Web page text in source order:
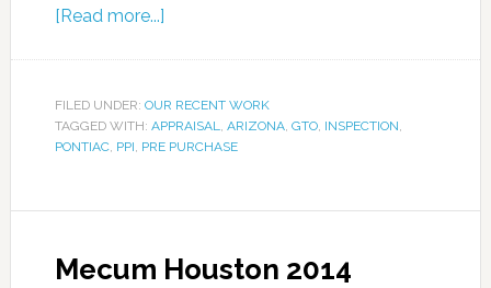
[Read more...]
FILED UNDER: OUR RECENT WORK
TAGGED WITH: APPRAISAL, ARIZONA, GTO, INSPECTION,
PONTIAC, PPI, PRE PURCHASE
Mecum Houston 2014